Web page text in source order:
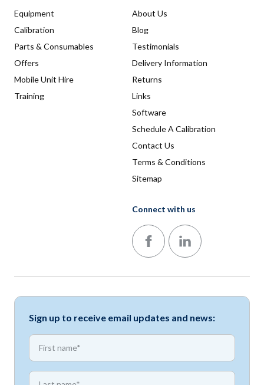
Equipment
Calibration
Parts & Consumables
Offers
Mobile Unit Hire
Training
About Us
Blog
Testimonials
Delivery Information
Returns
Links
Software
Schedule A Calibration
Contact Us
Terms & Conditions
Sitemap
Connect with us
Follow us on Facebook
Follow us on LinkedIn
Sign up to receive email updates and news:
First name
First name